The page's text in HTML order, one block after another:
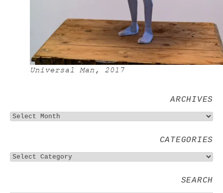
Universal Man, 2017
ARCHIVES
CATEGORIES
SEARCH